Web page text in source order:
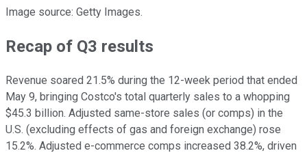
Image source: Getty Images.
Recap of Q3 results
Revenue soared 21.5% during the 12-week period that ended
May 9, bringing Costco's total quarterly sales to a whopping
$45.3 billion. Adjusted same-store sales (or comps) in the
U.S. (excluding effects of gas and foreign exchange) rose
15.2%. Adjusted e-commerce comps increased 38.2%, driven